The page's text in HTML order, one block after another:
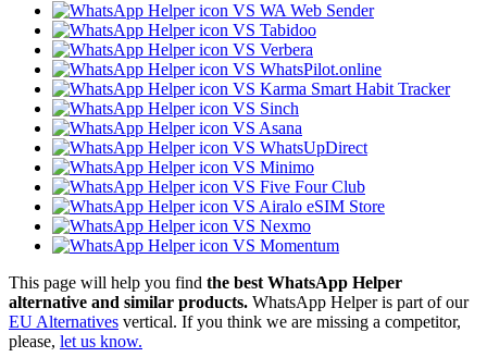
VS WA Web Sender
VS Tabidoo
VS Verbera
VS WhatsPilot.online
VS Karma Smart Habit Tracker
VS Sinch
VS Asana
VS WhatsUpDirect
VS Minimo
VS Five Four Club
VS Airalo eSIM Store
VS Nexmo
VS Momentum
This page will help you find the best WhatsApp Helper
alternative and similar products. WhatsApp Helper is part of our
EU Alternatives vertical. If you think we are missing a competitor,
please, let us know.